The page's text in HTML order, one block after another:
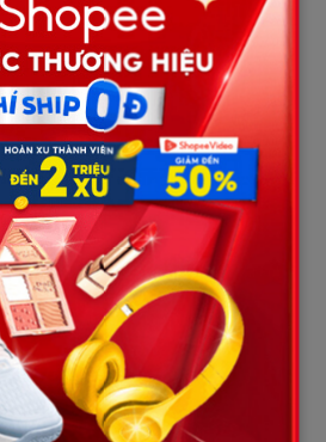
a dark file overflowing with
contraband and sexual
staff, Mackenzie Shirilla has
of freedom shut with her own
the Parole Board will
of disciplinary infractions as
violent, selfish, and lawless
it was the day she drove her car to
marks will serve as the firmest legal
parole boards to repeatedly deny her
to come. “Hell on Wheels”
rot behind bars in the most literal